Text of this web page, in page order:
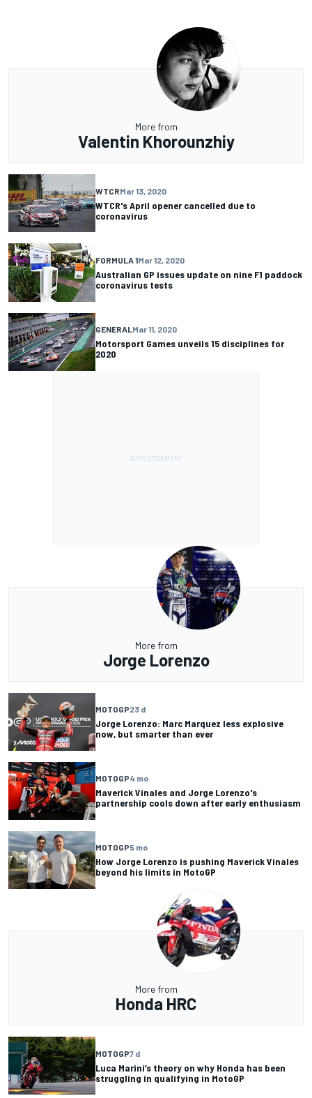
More from
Valentin Khorounzhiy
WTCRMar 13, 2020
WTCR's April opener cancelled due to
coronavirus
FORMULA 1Mar 12, 2020
Australian GP issues update on nine F1 paddock
coronavirus tests
GENERALMar 11, 2020
Motorsport Games unveils 15 disciplines for
2020
More from
Jorge Lorenzo
MOTOGP23 d
Jorge Lorenzo: Marc Marquez less explosive
now, but smarter than ever
MOTOGP4 mo
Maverick Vinales and Jorge Lorenzo's
partnership cools down after early enthusiasm
MOTOGP5 mo
How Jorge Lorenzo is pushing Maverick Vinales
beyond his limits in MotoGP
More from
Honda HRC
MOTOGP7 d
Luca Marini’s theory on why Honda has been
struggling in qualifying in MotoGP